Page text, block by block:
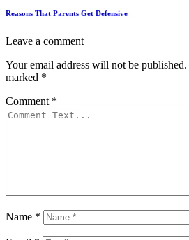
Reasons That Parents Get Defensive
Leave a comment
Your email address will not be published.
marked *
Comment *
Name *